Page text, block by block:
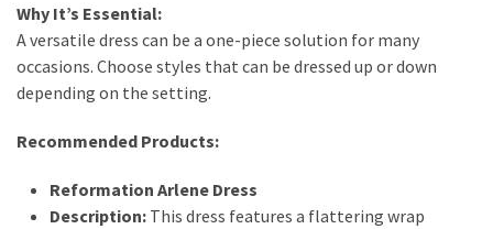
Why It’s Essential:
A versatile dress can be a one-piece solution for many
occasions. Choose styles that can be dressed up or down
depending on the setting.
Recommended Products:
Reformation Arlene Dress
Description: This dress features a flattering wrap